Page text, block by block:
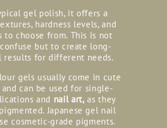
gel polish, it offers a
hardness levels, and
to choose from. This is not
but to create long-
results for different needs.
gels usually come in cute
can be used for single-
and nail art, as they
Japanese gel nail
cosmetic-grade pigments.